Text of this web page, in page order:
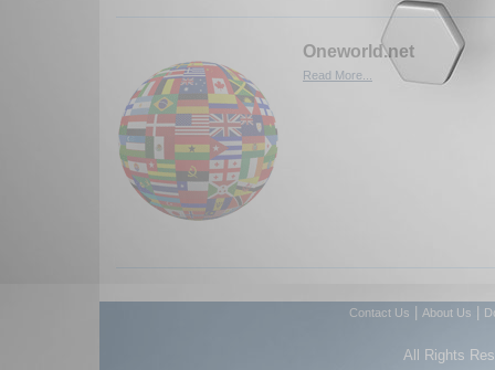
Oneworld.net
Read More...
Contact Us About Us
All Rights